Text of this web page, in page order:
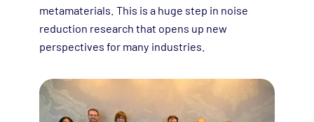
metamaterials. This is a huge step in noise
reduction research that opens up new
perspectives for many industries.